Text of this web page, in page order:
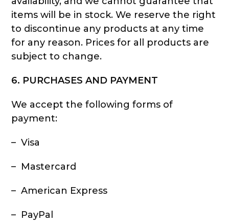
items will be in stock. We reserve the right
to discontinue any products at any time
for any reason. Prices for all products are
subject to change.
6. PURCHASES AND PAYMENT
We accept the following forms of
payment:
– Visa
– Mastercard
– American Express
– PayPal